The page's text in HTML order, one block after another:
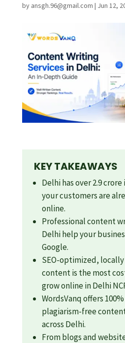
by ansgh.96@gmail.com | Jun 12,
KEY TAKEAWAYS
Delhi has over 2.9
your customers are
online.
Professional content
Delhi help your
Google.
SEO-optimized,
content is the most
grow online in Delhi
WordsVanq offers
plagiarism-free
across Delhi.
From blogs and